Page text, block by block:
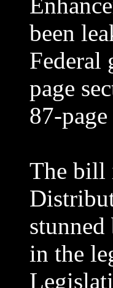
been
Federal
page
87-
The bill
in the